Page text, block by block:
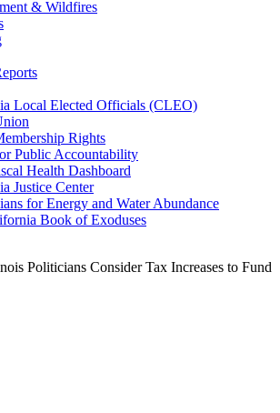
& Wildfires
Local Elected Officials (CLEO)
Rights
Public Accountability
Health Dashboard
Justice Center
for Energy and Water Abundance
Book of Exoduses
Politicians Consider Tax Increases to Fund